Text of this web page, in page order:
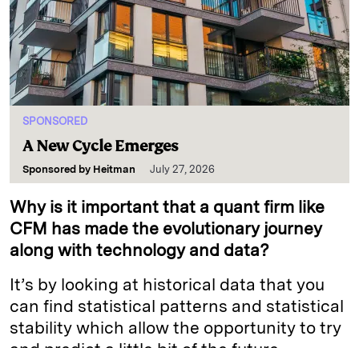
SPONSORED
A New Cycle Emerges
Sponsored by Heitman July 27, 2026
Why is it important that a quant firm like
CFM has made the evolutionary journey
along with technology and data?
It’s by looking at historical data that you
can find statistical patterns and statistical
stability which allow the opportunity to try